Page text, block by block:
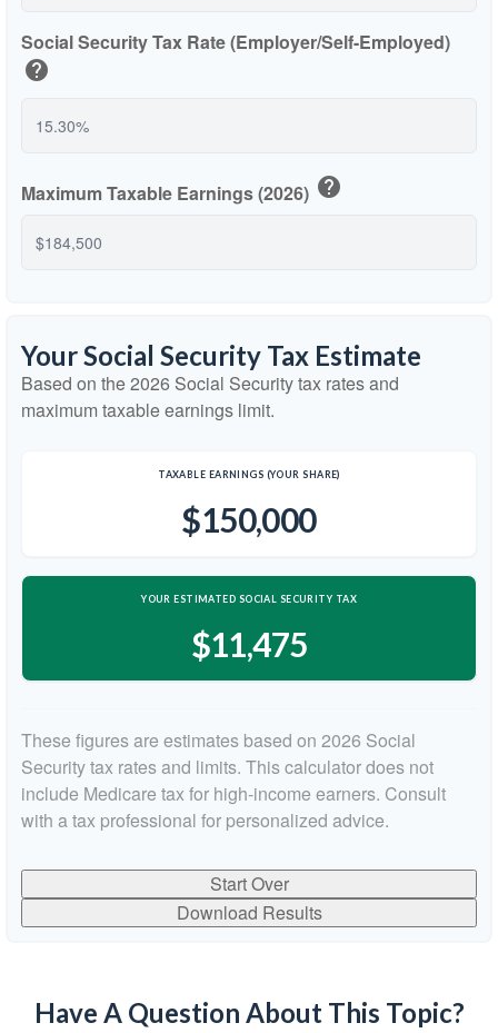
Social Security Tax Rate (Employer/Self-Employed)
help
Maximum Taxable Earnings (2026) help
Your Social Security Tax Estimate
Based on the 2026 Social Security tax rates and
maximum taxable earnings limit.
TAXABLE EARNINGS (YOUR SHARE)
$150,000
YOUR ESTIMATED SOCIAL SECURITY TAX
$11,475
These figures are estimates based on 2026 Social
Security tax rates and limits. This calculator does not
include Medicare tax for high-income earners. Consult
with a tax professional for personalized advice.
Start Over
Download Results
Have A Question About This Topic?